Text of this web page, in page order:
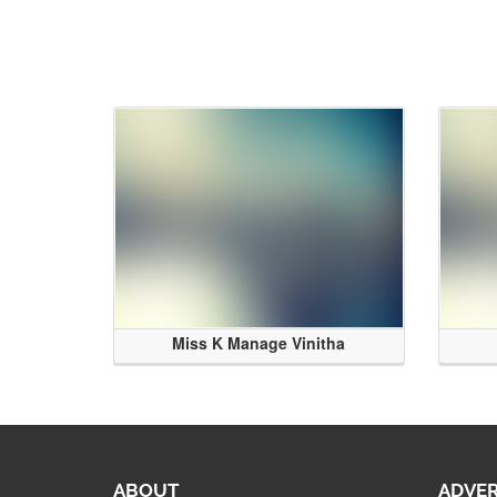
Miss K Manage Vinitha
ABOUT